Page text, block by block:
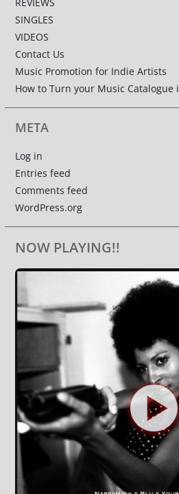
SINGLES
VIDEOS
Contact Us
Music Promotion for Indie Artists
How to Turn your Music Catalogue
META
Log in
Entries feed
Comments feed
WordPress.org
NOW PLAYING!!